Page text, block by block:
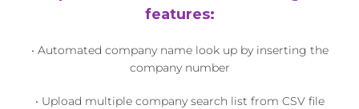
features:
• Automated company name look up by inserting the
company number
• Upload multiple company search list from CSV file